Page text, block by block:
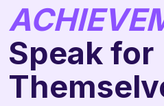
Speak for